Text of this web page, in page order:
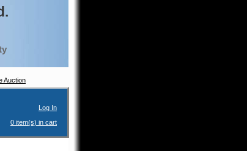
Auction
Log In
0 item(s) in cart